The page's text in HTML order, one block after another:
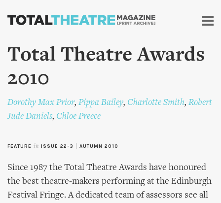
Skip to
content
Total Theatre Awards
2010
Dorothy Max Prior, Pippa Bailey, Charlotte Smith, Robert
Jude Daniels, Chloe Preece
FEATURE in ISSUE 22-3 AUTUMN 2010
Since 1987 the Total Theatre Awards have honoured
the best theatre-makers performing at the Edinburgh
Festival Fringe. A dedicated team of assessors see all